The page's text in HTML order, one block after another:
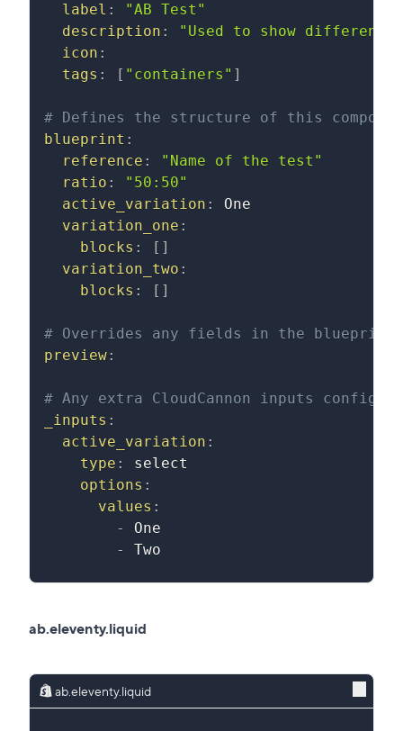
label :
"AB Test"
description :
"Used to show different
icon :
tags : [ "containers" ]
# Defines the structure of this
blueprint :
reference :
"Name of the test"
ratio :
"50:50"
active_variation :
One
variation_one :
blocks : [ ]
variation_two :
blocks : [ ]
# Overrides any fields in the blueprint
preview:
# Any extra CloudCannon inputs
_inputs :
active_variation :
type :
select
options :
values :
-
One
-
Two
ab.eleventy.liquid
ab.eleventy.liquid